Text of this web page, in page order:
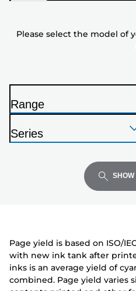
Please select the model of
Press
Enter
P
Range
Press
Enter
P
Series
Press
Enter
SHOW
Page yield is based on ISO/
with new ink tank after
inks is an average yield of
combined. Page yield varies